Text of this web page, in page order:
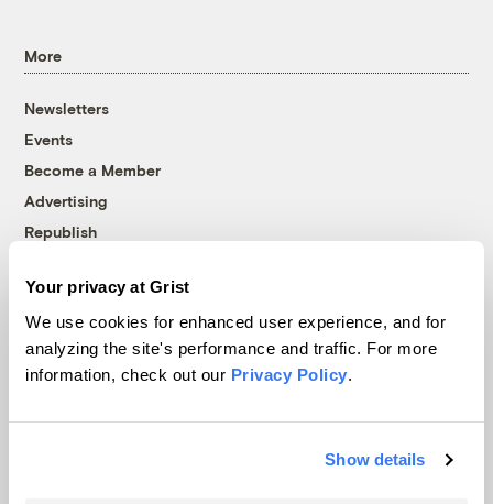
Your privacy at Grist
We use cookies for enhanced user experience, and for
analyzing the site's performance and traffic. For more
information, check out our Privacy Policy.
Show details
More
Newsletters
Events
Become a Member
Advertising
Republish
© 1999-2026 Grist Magazine, Inc. All rights reserved.
Grist is powered byWordPress VIP